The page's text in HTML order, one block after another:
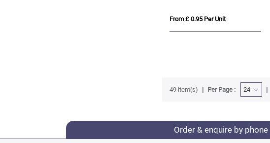
From £ 0.95 Per Unit
49 item(s) Per Page :
Order & enquire by phone